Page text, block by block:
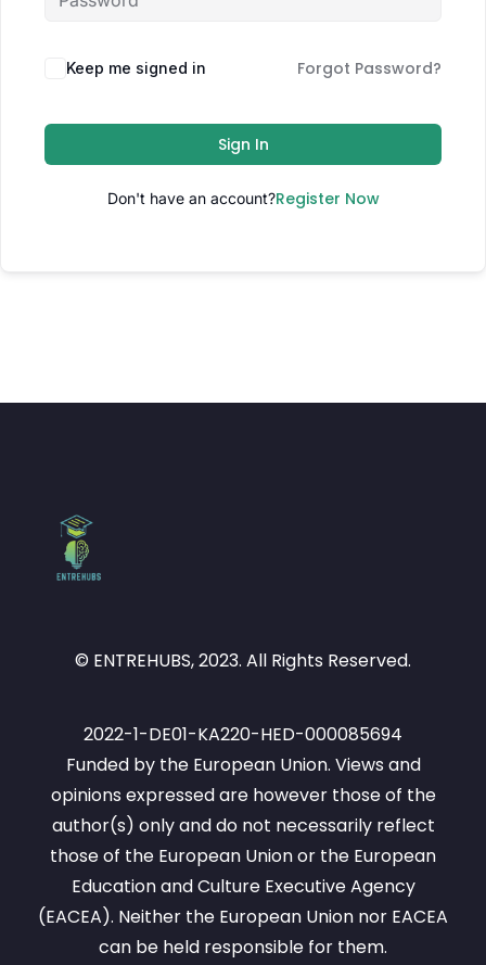
Keep me signed in Forgot Password?
Sign In
Don't have an account?Register Now
© ENTREHUBS, 2023. All Rights Reserved.
2022-1-DE01-KA220-HED-000085694
Funded by the European Union. Views and
opinions expressed are however those of the
author(s) only and do not necessarily reflect
those of the European Union or the European
Education and Culture Executive Agency
(EACEA). Neither the European Union nor EACEA
can be held responsible for them.